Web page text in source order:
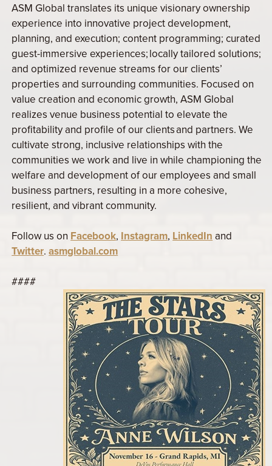
ASM Global translates its unique visionary ownership
experience into innovative project development,
planning, and execution; content programming; curated
guest-immersive experiences; locally tailored solutions;
and optimized revenue streams for our clients’
properties and surrounding communities. Focused on
value creation and economic growth, ASM Global
realizes venue business potential to elevate the
profitability and profile of our clients and partners. We
cultivate strong, inclusive relationships with the
communities we work and live in while championing the
welfare and development of our employees and small
business partners, resulting in a more cohesive,
resilient, and vibrant community.
Follow us onFacebook,Instagram,LinkedInand
Twitter.asmglobal.com
####